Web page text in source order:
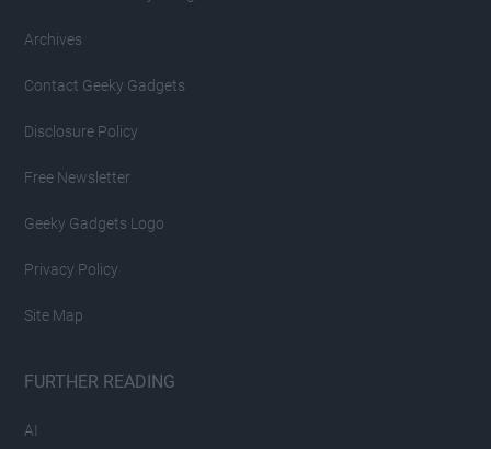
Archives
Contact Geeky Gadgets
Disclosure Policy
Free Newsletter
Geeky Gadgets Logo
Privacy Policy
Site Map
FURTHER READING
AI